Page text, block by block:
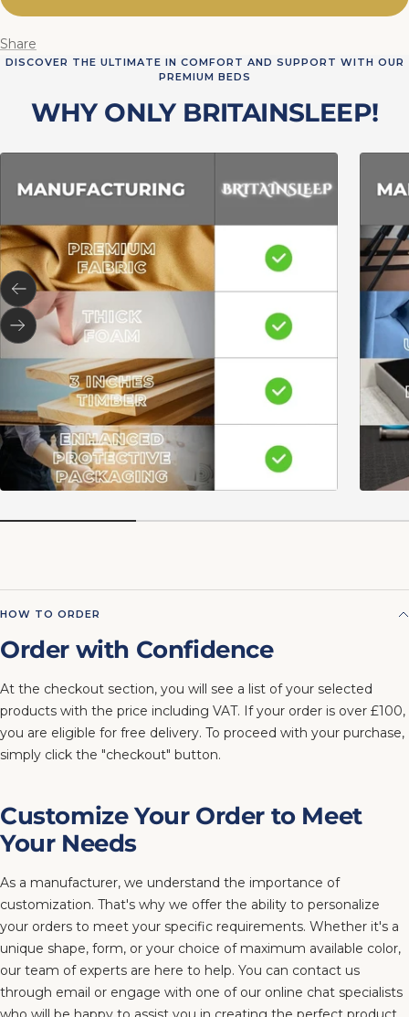
Share
DISCOVER THE ULTIMATE IN COMFORT AND SUPPORT WITH OUR
PREMIUM BEDS
WHY ONLY BRITAINSLEEP!
Previous
Next
HOW TO ORDER
Order with Confidence
At the checkout section, you will see a list of your selected
products with the price including VAT. If your order is over £100,
you are eligible for free delivery. To proceed with your purchase,
simply click the "checkout" button.
Customize Your Order to Meet
Your Needs
As a manufacturer, we understand the importance of
customization. That's why we offer the ability to personalize
your orders to meet your specific requirements. Whether it's a
unique shape, form, or your choice of maximum available color,
our team of experts are here to help. You can contact us
through email or engage with one of our online chat specialists